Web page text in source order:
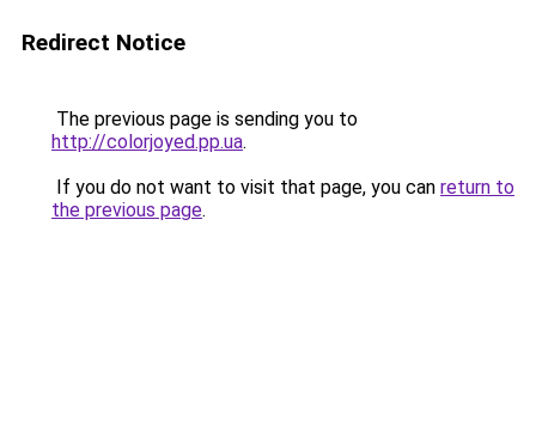
Redirect Notice
The previous page is sending you to
http://colorjoyed.pp.ua.
If you do not want to visit that page, you can return to
the previous page.